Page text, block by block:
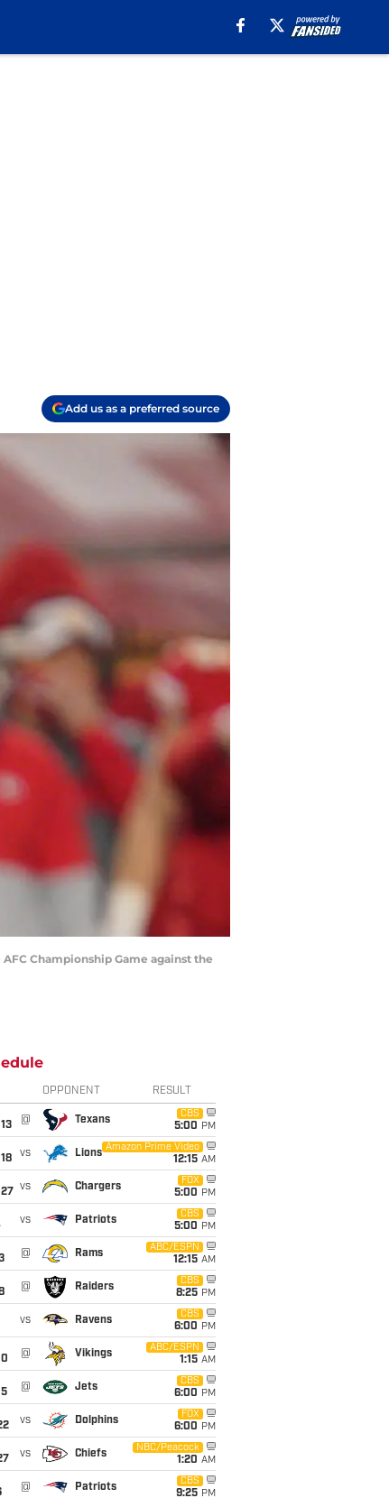
Add us as a preferred source
Championship Game against the
OPPONENT RESULT
@ Texans
CBS
5:00 PM
vs Lions
Amazon Prime Video
12:15 AM
vs Chargers
FOX
5:00 PM
vs Patriots
CBS
5:00 PM
@ Rams
ABC/ESPN
12:15 AM
@ Raiders
CBS
8:25 PM
vs Ravens
CBS
6:00 PM
@ Vikings
ABC/ESPN
1:15 AM
@ Jets
CBS
6:00 PM
vs Dolphins
FOX
6:00 PM
vs Chiefs
NBC/Peacock
1:20 AM
@ Patriots
CBS
9:25 PM